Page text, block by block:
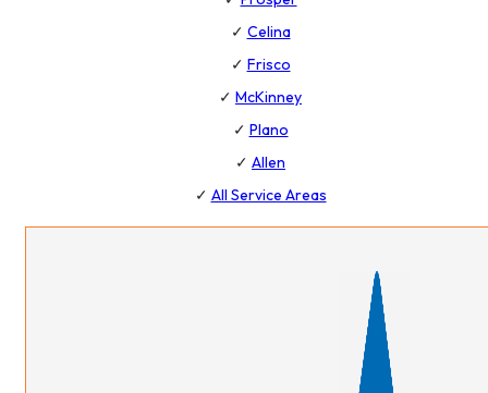
✓ Celina
✓ Frisco
✓ McKinney
✓ Plano
✓ Allen
✓ All Service Areas